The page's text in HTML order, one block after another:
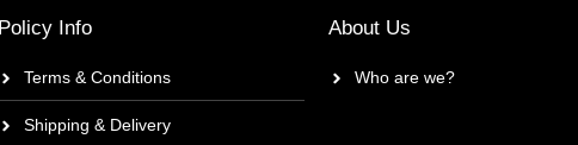
Policy Info
Terms & Conditions
Shipping & Delivery
About Us
Who are we?